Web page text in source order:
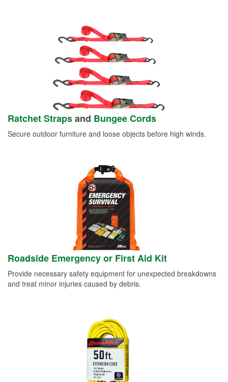
Ratchet Strapsand Bungee Cords
Secure outdoor furniture and loose objects before high winds.
Roadside Emergency or First Aid Kit
Provide necessary safety equipment for unexpected breakdowns
and treat minor injuries caused by debris.